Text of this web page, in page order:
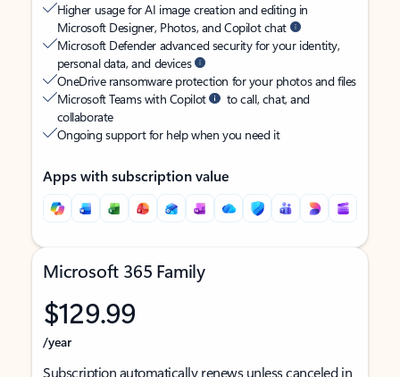
Higher usage for AI image creation and editing in
Microsoft Designer, Photos, and Copilot chat
Microsoft Defender advanced security for your identity,
personal data, and devices
OneDrive ransomware protection for your photos and files
Microsoft Teams with Copilot
to call, chat, and
collaborate
Ongoing support for help when you need it
Apps with subscription value
Microsoft 365 Family
$129.99
/year
Subscription automatically renews unless canceled in